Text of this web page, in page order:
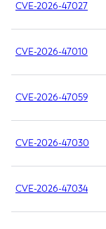
CVE-2026-47027
CVE-2026-47010
CVE-2026-47059
CVE-2026-47030
CVE-2026-47034